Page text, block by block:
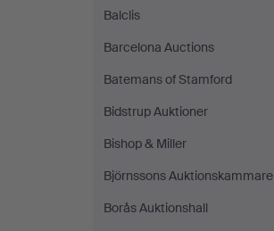
Balclis
Barcelona Auctions
Batemans of Stamford
Bidstrup Auktioner
Bishop & Miller
Björnssons Auktionskammare
Borås Auktionshall